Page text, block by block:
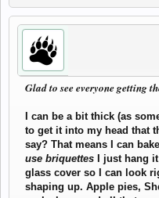
Glad to see everyone getting
I can be a bit thick (as
to get it into my head that
say? That means I can
use briquettes I just hang
glass cover so I can look
shaping up. Apple pies,